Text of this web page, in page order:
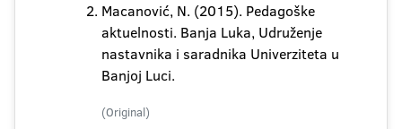
Macanović, N. (2015). Pedagoške
aktuelnosti. Banja Luka, Udruženje
nastavnika i saradnika Univerziteta u
Banjoj Luci.
(Original)